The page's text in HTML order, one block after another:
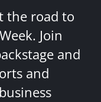
the road to
Join
and
and